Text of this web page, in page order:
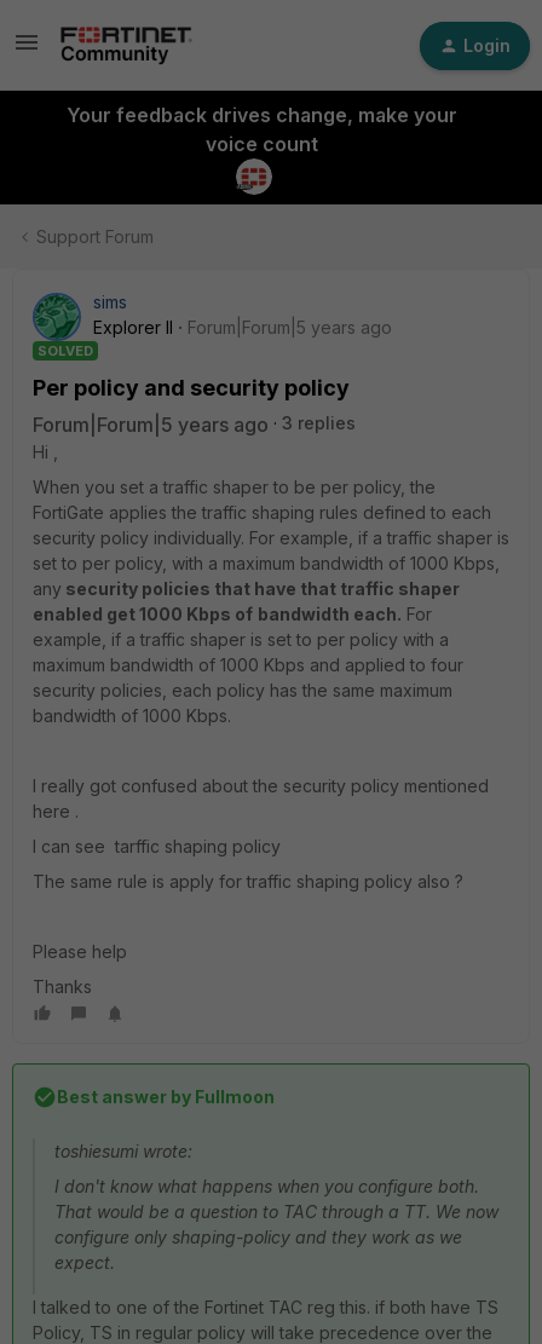
Login
Your feedback drives change, make your
voice count
Support Forum
sims
Explorer II
Forum|Forum|5 years ago
SOLVED
Per policy and security policy
Forum|Forum|5 years ago
3 replies
Hi ,
When you set a traffic shaper to be per policy, the
FortiGate applies the traffic shaping rules defined to each
security policy individually. For example, if a traffic shaper is
set to per policy, with a maximum bandwidth of 1000 Kbps,
any security policies that have that traffic shaper
enabled get 1000 Kbps of bandwidth each. For
example, if a traffic shaper is set to per policy with a
maximum bandwidth of 1000 Kbps and applied to four
security policies, each policy has the same maximum
bandwidth of 1000 Kbps.
I really got confused about the security policy mentioned
here .
I can see tarffic shaping policy
The same rule is apply for traffic shaping policy also ?
Please help
Thanks
Best answer by Fullmoon
toshiesumi wrote:
I don't know what happens when you configure both.
That would be a question to TAC through a TT. We now
configure only shaping-policy and they work as we
expect.
I talked to one of the Fortinet TAC reg this. if both have TS
Policy, TS in regular policy will take precedence over the